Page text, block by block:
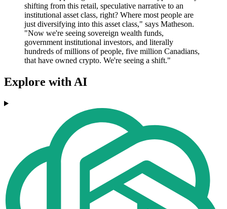
shifting from this retail, speculative narrative to an
institutional asset class, right? Where most people are
just diversifying into this asset class," says Matheson.
"Now we're seeing sovereign wealth funds,
government institutional investors, and literally
hundreds of millions of people, five million Canadians,
that have owned crypto. We're seeing a shift."
Explore with AI